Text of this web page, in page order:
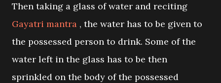
Then taking a glass of water and reciting
Gayatri mantra , the water has to be given to
the possessed person to drink. Some of the
water left in the glass has to be then
sprinkled on the body of the possessed